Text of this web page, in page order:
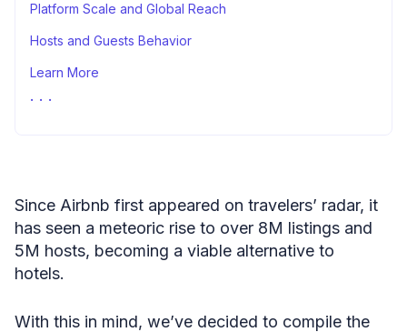
Platform Scale and Global Reach
Hosts and Guests Behavior
Learn More
Sources
Since Airbnb first appeared on travelers’ radar, it
has seen a meteoric rise to over 8M listings and
5M hosts, becoming a viable alternative to
hotels.
With this in mind, we’ve decided to compile the